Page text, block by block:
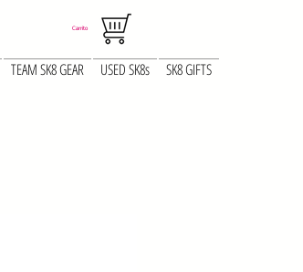
Carrito
TEAM SK8 GEAR USED SK8s SK8 GIFTS